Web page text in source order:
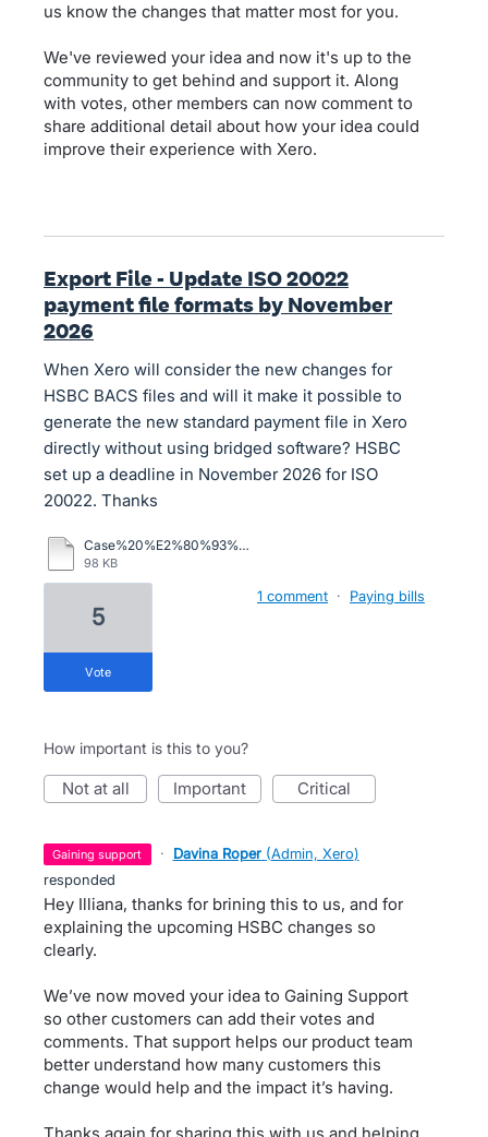
us know the changes that matter most for you.
We've reviewed your idea and now it's up to the
community to get behind and support it. Along
with votes, other members can now comment to
share additional detail about how your idea could
improve their experience with Xero.
Export File - Update ISO 20022
payment file formats by November
2026
When Xero will consider the new changes for
HSBC BACS files and will it make it possible to
generate the new standard payment file in Xero
directly without using bridged software? HSBC
set up a deadline in November 2026 for ISO
20022. Thanks
Case%20%E2%80%93%20Xero%20Central.pdf
98 KB
5
vote
1 comment · Paying bills
How important is this to you?
not at all important critical
gaining support · Davina Roper (Admin, Xero)
responded
Hey Illiana, thanks for brining this to us, and for
explaining the upcoming HSBC changes so
clearly.
We’ve now moved your idea to Gaining Support
so other customers can add their votes and
comments. That support helps our product team
better understand how many customers this
change would help and the impact it’s having.